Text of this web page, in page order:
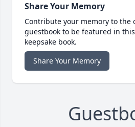
Share Your Memory
Contribute your memory to the
guestbook to be featured in
keepsake book.
Share Your Memory